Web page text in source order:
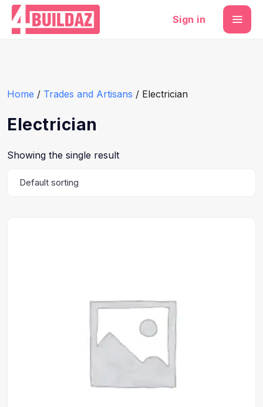
Sign in
Home / Trades and Artisans / Electrician
Electrician
Showing the single result